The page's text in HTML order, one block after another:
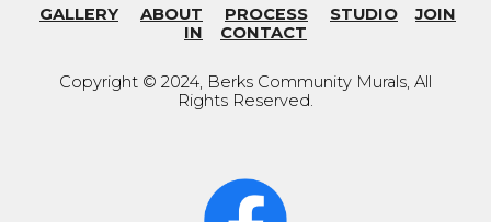
GALLERY ABOUT PROCESS STUDIO
JOIN
IN
CONTACT
Copyright © 2024, Berks Community Murals, All
Rights Reserved.